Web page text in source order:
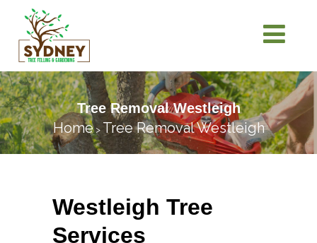
Tree Removal Westleigh
Home> Tree Removal Westleigh
Westleigh Tree
Services